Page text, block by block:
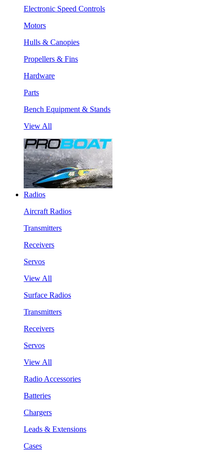
Electronic Speed Controls
Motors
Hulls & Canopies
Propellers & Fins
Hardware
Parts
Bench Equipment & Stands
View All
Radios
Aircraft Radios
Transmitters
Receivers
Servos
View All
Surface Radios
Transmitters
Receivers
Servos
View All
Radio Accessories
Batteries
Chargers
Leads & Extensions
Cases